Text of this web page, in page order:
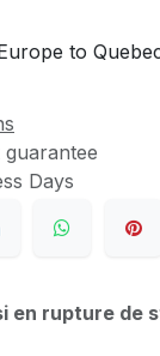
to
Days
en rupture de